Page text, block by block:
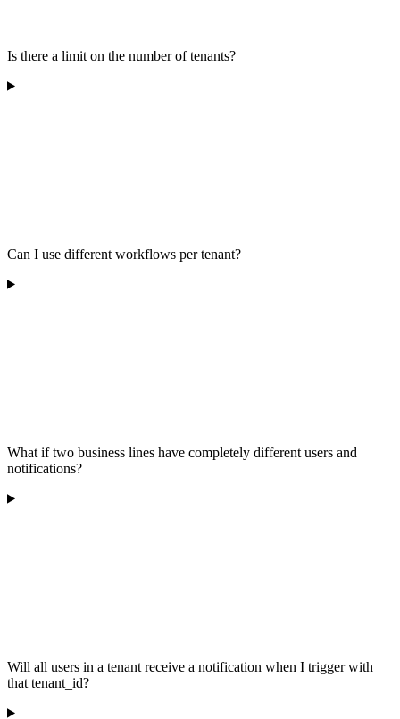
Is there a limit on the number of tenants?
Can I use different workflows per tenant?
What if two business lines have completely different users and
notifications?
Will all users in a tenant receive a notification when I trigger with
that tenant_id?